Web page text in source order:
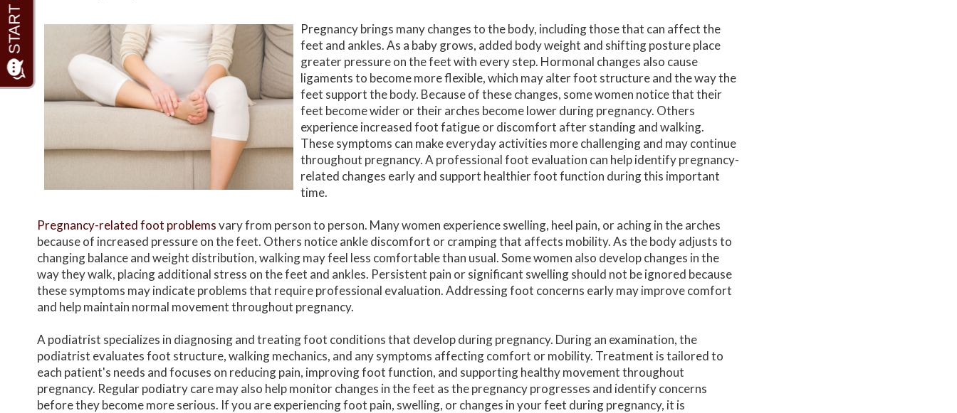
Pregnancy brings many changes to the body, including those that can affect the
feet and ankles. As a baby grows, added body weight and shifting posture place
greater pressure on the feet with every step. Hormonal changes also cause
ligaments to become more flexible, which may alter foot structure and the way the
feet support the body. Because of these changes, some women notice that their
feet become wider or their arches become lower during pregnancy. Others
experience increased foot fatigue or discomfort after standing and walking.
These symptoms can make everyday activities more challenging and may continue
throughout pregnancy. A professional foot evaluation can help identify pregnancy-
related changes early and support healthier foot function during this important
time.
Pregnancy-related foot problemsvary from person to person. Many women experience swelling, heel pain, or aching in the arches
because of increased pressure on the feet. Others notice ankle discomfort or cramping that affects mobility. As the body adjusts to
changing balance and weight distribution, walking may feel less comfortable than usual. Some women also develop changes in the
way they walk, placing additional stress on the feet and ankles. Persistent pain or significant swelling should not be ignored because
these symptoms may indicate problems that require professional evaluation. Addressing foot concerns early may improve comfort
and help maintain normal movement throughout pregnancy.
A podiatrist specializes in diagnosing and treating foot conditions that develop during pregnancy. During an examination, the
podiatrist evaluates foot structure, walking mechanics, and any symptoms affecting comfort or mobility. Treatment is tailored to
each patient's needs and focuses on reducing pain, improving foot function, and supporting healthy movement throughout
pregnancy. Regular podiatry care may also help monitor changes in the feet as the pregnancy progresses and identify concerns
before they become more serious. If you are experiencing foot pain, swelling, or changes in your feet during pregnancy, it is